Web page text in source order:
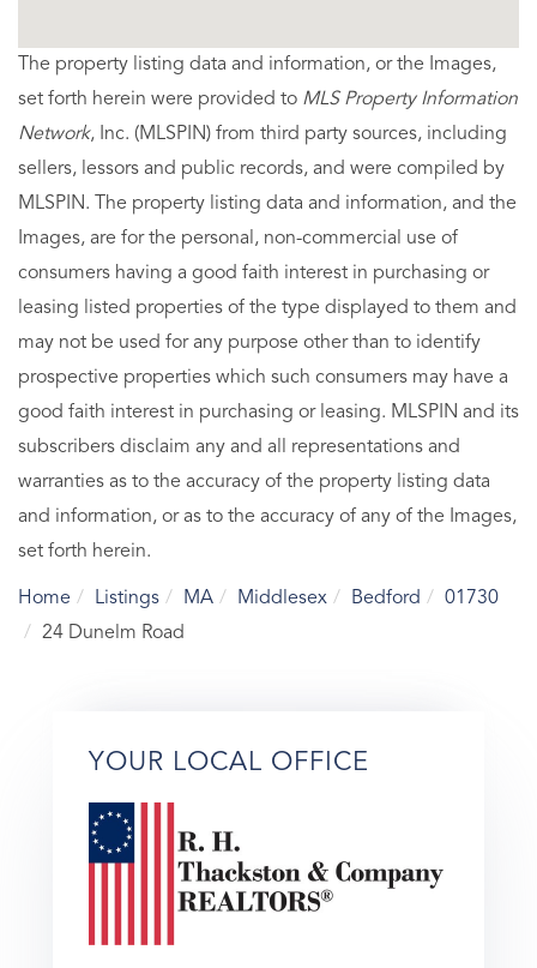
The property listing data and information, or the Images,
set forth herein were provided to MLS Property Information
Network, Inc. (MLSPIN) from third party sources, including
sellers, lessors and public records, and were compiled by
MLSPIN. The property listing data and information, and the
Images, are for the personal, non-commercial use of
consumers having a good faith interest in purchasing or
leasing listed properties of the type displayed to them and
may not be used for any purpose other than to identify
prospective properties which such consumers may have a
good faith interest in purchasing or leasing. MLSPIN and its
subscribers disclaim any and all representations and
warranties as to the accuracy of the property listing data
and information, or as to the accuracy of any of the Images,
set forth herein.
Home Listings MA Middlesex Bedford
01730
24 Dunelm Road
YOUR LOCAL OFFICE